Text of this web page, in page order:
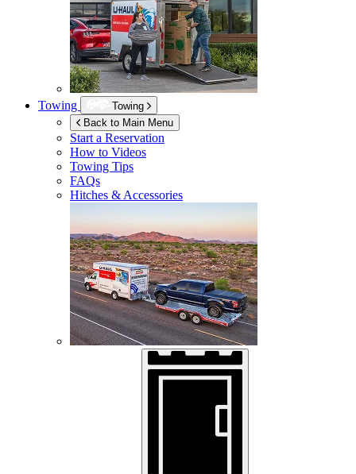
Towing
Towing
Back to Main Menu
Start a Reservation
How to Videos
Towing Tips
FAQs
Hitches & Accessories